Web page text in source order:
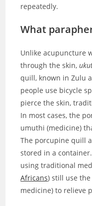
repeatedly.
What
Unlike acupuncture
through the skin,
quill, known in Zulu
people use bicycle
pierce the skin,
In most cases, the
umuthi (medicine)
The porcupine quill
stored in a
using traditional
Africans) still use
medicine) to relieve